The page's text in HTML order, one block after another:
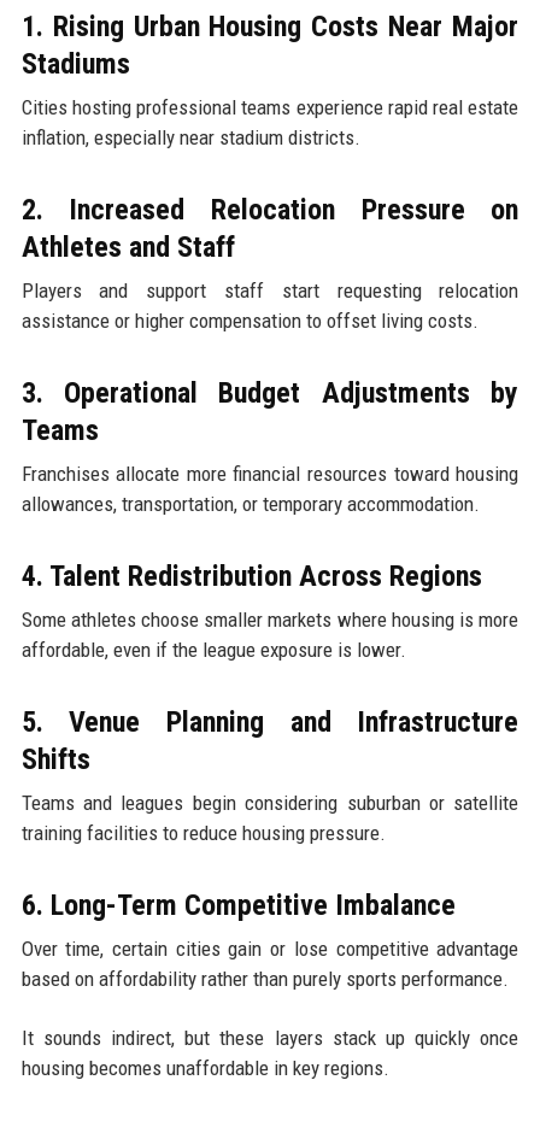
1. Rising Urban Housing Costs Near Major
Stadiums
Cities hosting professional teams experience rapid real estate
inflation, especially near stadium districts.
2. Increased Relocation Pressure on
Athletes and Staff
Players and support staff start requesting relocation
assistance or higher compensation to offset living costs.
3. Operational Budget Adjustments by
Teams
Franchises allocate more financial resources toward housing
allowances, transportation, or temporary accommodation.
4. Talent Redistribution Across Regions
Some athletes choose smaller markets where housing is more
affordable, even if the league exposure is lower.
5. Venue Planning and Infrastructure
Shifts
Teams and leagues begin considering suburban or satellite
training facilities to reduce housing pressure.
6. Long-Term Competitive Imbalance
Over time, certain cities gain or lose competitive advantage
based on affordability rather than purely sports performance.
It sounds indirect, but these layers stack up quickly once
housing becomes unaffordable in key regions.